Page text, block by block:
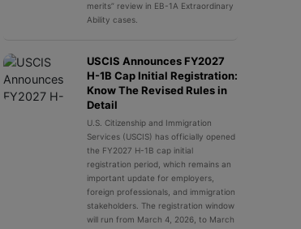
merits” review in EB-1A Extraordinary
Ability cases.
USCIS Announces FY2027
H-1B Cap Initial Registration:
Know The Revised Rules in
Detail
U.S. Citizenship and Immigration
Services (USCIS) has officially opened
the FY2027 H-1B cap initial
registration period, which remains an
important update for employers,
foreign professionals, and immigration
stakeholders. The registration window
will run from March 4, 2026, to March